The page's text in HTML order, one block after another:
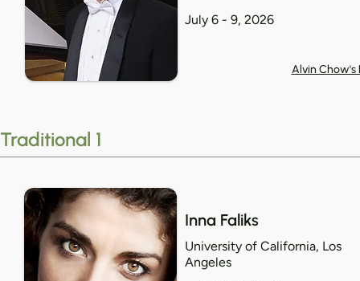
July 6 - 9, 2026
Alvin Chow's
Traditional 1
Inna Faliks
University of California, Los
Angeles